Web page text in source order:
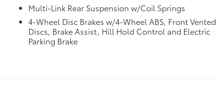
Multi-Link Rear Suspension w/Coil Springs
4-Wheel Disc Brakes w/4-Wheel ABS, Front Vented
Discs, Brake Assist, Hill Hold Control and Electric
Parking Brake